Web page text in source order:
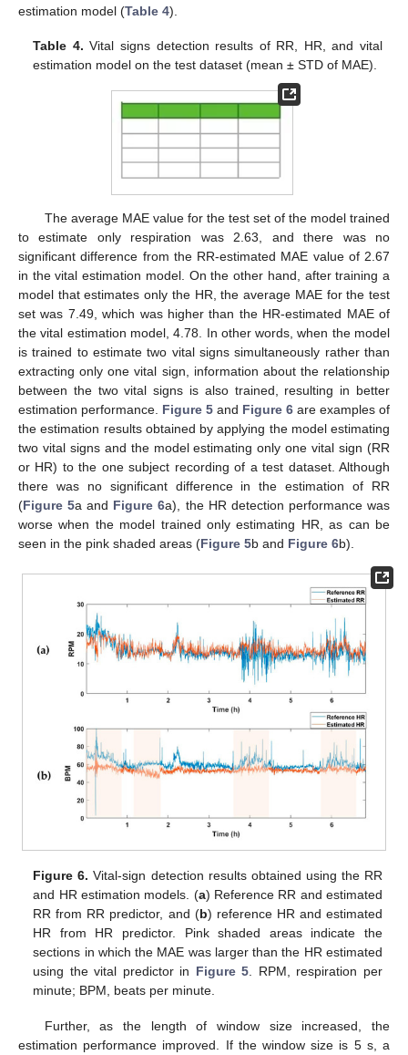
estimation model (Table 4).
Table 4. Vital signs detection results of RR, HR, and vital
estimation model on the test dataset (mean ± STD of MAE).
The average MAE value for the test set of the model trained
to estimate only respiration was 2.63, and there was no
significant difference from the RR-estimated MAE value of 2.67
in the vital estimation model. On the other hand, after training a
model that estimates only the HR, the average MAE for the test
set was 7.49, which was higher than the HR-estimated MAE of
the vital estimation model, 4.78. In other words, when the model
is trained to estimate two vital signs simultaneously rather than
extracting only one vital sign, information about the relationship
between the two vital signs is also trained, resulting in better
estimation performance. Figure 5 and Figure 6 are examples of
the estimation results obtained by applying the model estimating
two vital signs and the model estimating only one vital sign (RR
or HR) to the one subject recording of a test dataset. Although
there was no significant difference in the estimation of RR
(Figure 5a and Figure 6a), the HR detection performance was
worse when the model trained only estimating HR, as can be
seen in the pink shaded areas (Figure 5b and Figure 6b).
Figure 6. Vital-sign detection results obtained using the RR
and HR estimation models. (a) Reference RR and estimated
RR from RR predictor, and (b) reference HR and estimated
HR from HR predictor. Pink shaded areas indicate the
sections in which the MAE was larger than the HR estimated
using the vital predictor in Figure 5. RPM, respiration per
minute; BPM, beats per minute.
Further, as the length of window size increased, the
estimation performance improved. If the window size is 5 s, a